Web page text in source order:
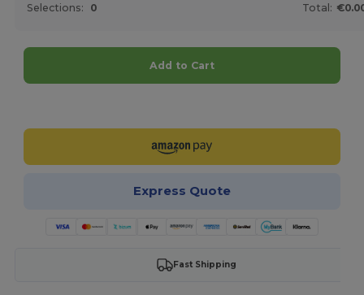
Selections: 0 Total:
Add to Cart
Express Quote
Fast Shipping